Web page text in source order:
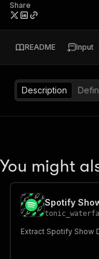
Share
README Input
Description
You might
Spotify
Extract Spotify Show